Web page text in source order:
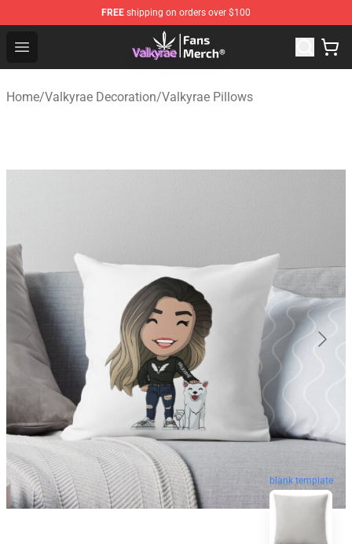
FREE shipping on orders over $100
Open menu
Valkyrae Shop - Official Valkyrae Merchandise Store
Home/Valkyrae Decoration/Valkyrae Pillows
blank template